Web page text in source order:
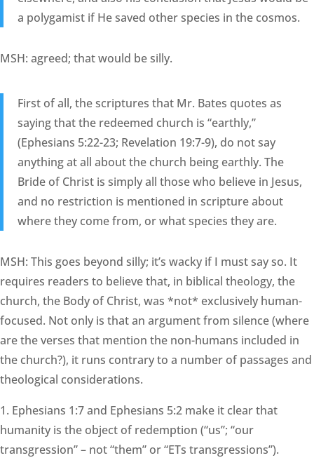
a polygamist if He saved other species in the cosmos.
MSH: agreed; that would be silly.
First of all, the scriptures that Mr. Bates quotes as
saying that the redeemed church is “earthly,”
(Ephesians 5:22-23; Revelation 19:7-9), do not say
anything at all about the church being earthly. The
Bride of Christ is simply all those who believe in Jesus,
and no restriction is mentioned in scripture about
where they come from, or what species they are.
MSH: This goes beyond silly; it’s wacky if I must say so. It
requires readers to believe that, in biblical theology, the
church, the Body of Christ, was *not* exclusively human-
focused. Not only is that an argument from silence (where
are the verses that mention the non-humans included in
the church?), it runs contrary to a number of passages and
theological considerations.
1. Ephesians 1:7 and Ephesians 5:2 make it clear that
humanity is the object of redemption (“us”; “our
transgression” – not “them” or “ETs transgressions”).